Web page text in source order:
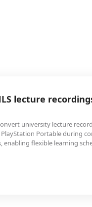
PSP for offline
HLS format to PSP to
or in areas without